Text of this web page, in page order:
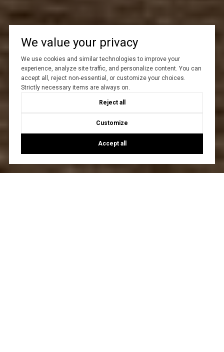
We value your privacy
We use cookies and similar technologies to improve your
experience, analyze site traffic, and personalize content. You can
accept all, reject non-essential, or customize your choices.
Strictly necessary items are always on.
Reject all
Customize
Accept all